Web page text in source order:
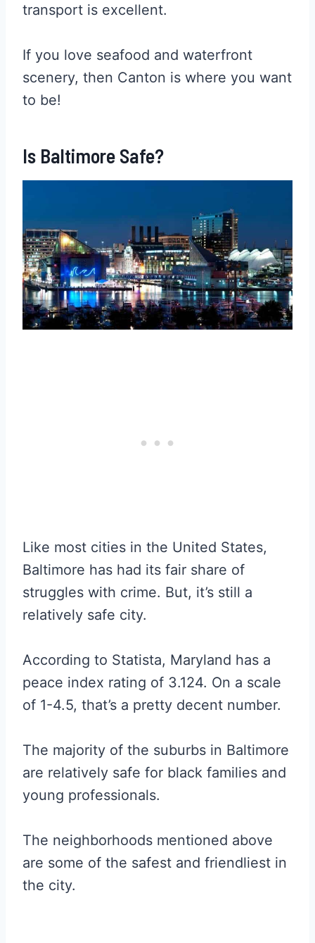
transport is excellent.
If you love seafood and waterfront
scenery, then Canton is where you want
to be!
Is Baltimore Safe?
Like most cities in the United States,
Baltimore has had its fair share of
struggles with crime. But, it’s still a
relatively safe city.
According to Statista, Maryland has a
peace index rating of 3.124. On a scale
of 1-4.5, that’s a pretty decent number.
The majority of the suburbs in Baltimore
are relatively safe for black families and
young professionals.
The neighborhoods mentioned above
are some of the safest and friendliest in
the city.